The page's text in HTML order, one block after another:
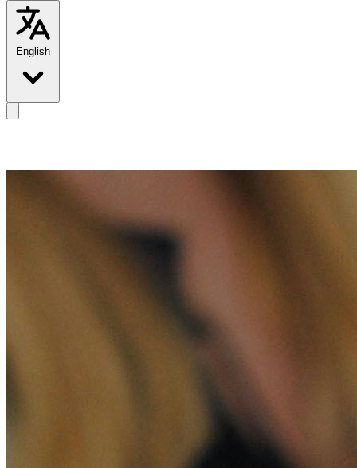
English